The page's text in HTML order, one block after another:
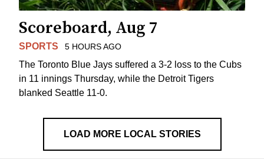
Scoreboard, Aug 7
SPORTS 5 HOURS AGO
The Toronto Blue Jays suffered a 3-2 loss to the Cubs
in 11 innings Thursday, while the Detroit Tigers
blanked Seattle 11-0.
LOAD MORE LOCAL STORIES